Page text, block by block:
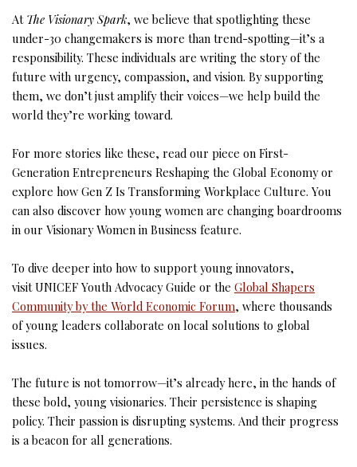
At The Visionary Spark, we believe that spotlighting these
under-30 changemakers is more than trend-spotting—it’s a
responsibility. These individuals are writing the story of the
future with urgency, compassion, and vision. By supporting
them, we don’t just amplify their voices—we help build the
world they’re working toward.
For more stories like these, read our piece on First-
Generation Entrepreneurs Reshaping the Global Economy or
explore how Gen Z Is Transforming Workplace Culture. You
can also discover how young women are changing boardrooms
in our Visionary Women in Business feature.
To dive deeper into how to support young innovators,
visit UNICEF Youth Advocacy Guide or the Global Shapers
Community by the World Economic Forum, where thousands
of young leaders collaborate on local solutions to global
issues.
The future is not tomorrow—it’s already here, in the hands of
these bold, young visionaries. Their persistence is shaping
policy. Their passion is disrupting systems. And their progress
is a beacon for all generations.